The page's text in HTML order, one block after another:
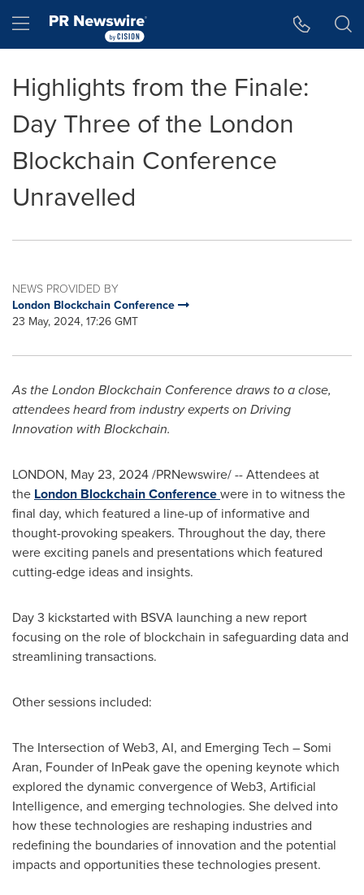
Hamburger menu
Highlights from the Finale:
Day Three of the London
Blockchain Conference
Unravelled
NEWS PROVIDED BY
London Blockchain Conference
23 May, 2024, 17:26 GMT
As the London Blockchain Conference draws to a close,
attendees heard from industry experts on Driving
Innovation with Blockchain.
LONDON, May 23, 2024/PRNewswire/ -- Attendees at
the London Blockchain Conferencewere in to witness the
final day, which featured a line-up of informative and
thought-provoking speakers. Throughout the day, there
were exciting panels and presentations which featured
cutting-edge ideas and insights.
Day 3 kickstarted with BSVA launching a new report
focusing on the role of blockchain in safeguarding data and
streamlining transactions.
Other sessions included:
The Intersection of Web3, AI, and Emerging Tech –Somi
Aran, Founder of InPeak gave the opening keynote which
explored the dynamic convergence of Web3, Artificial
Intelligence, and emerging technologies. She delved into
how these technologies are reshaping industries and
redefining the boundaries of innovation and the potential
impacts and opportunities these technologies present.